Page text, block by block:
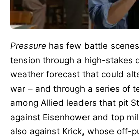
Pressure has few battle
tension through a high-stakes
weather forecast that could
war – and through a series of
among Allied leaders that pit
against Eisenhower and top
also against Krick, whose off-